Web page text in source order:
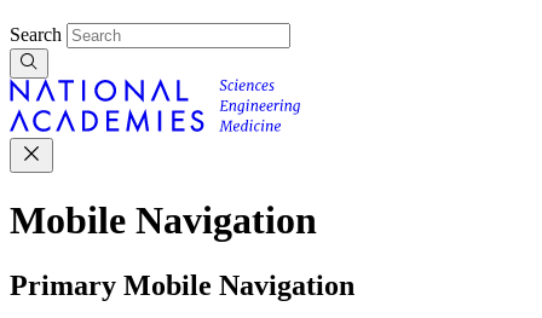
Search
Mobile Navigation
Primary Mobile Navigation